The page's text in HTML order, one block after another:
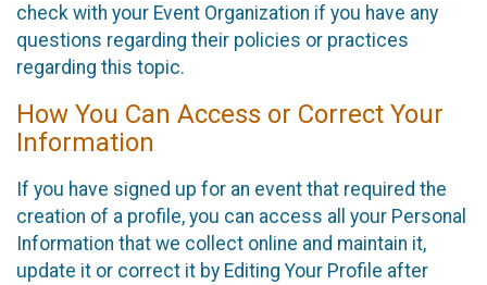
check with your Event Organization if you have any
questions regarding their policies or practices
regarding this topic.
How You Can Access or Correct Your
Information
If you have signed up for an event that required the
creation of a profile, you can access all your Personal
Information that we collect online and maintain it,
update it or correct it by Editing Your Profile after